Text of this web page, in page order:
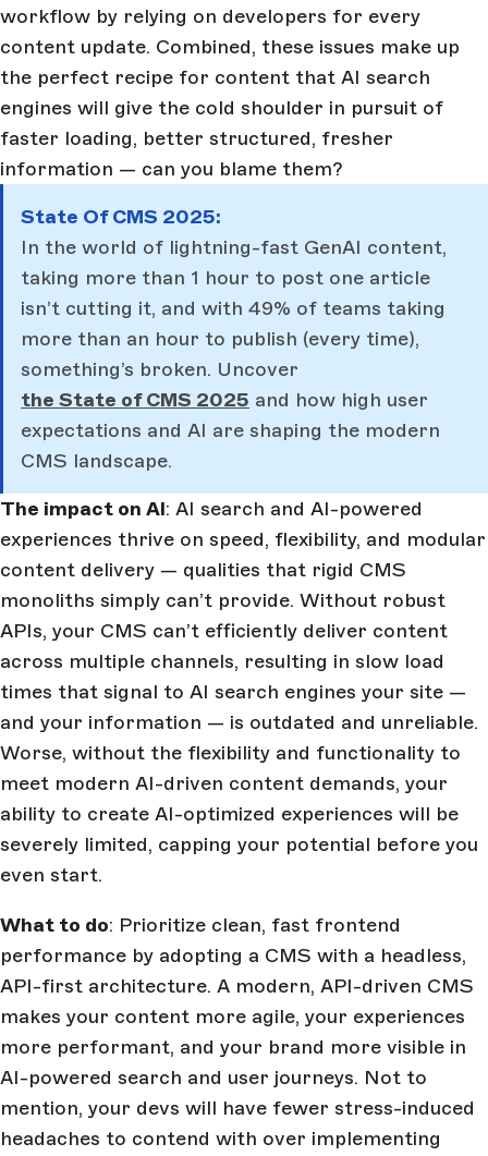
workflow by relying on developers for every
content update. Combined, these issues make up
the perfect recipe for content that AI search
engines will give the cold shoulder in pursuit of
faster loading, better structured, fresher
information — can you blame them?
State Of CMS 2025:
In the world of lightning-fast GenAI content,
taking more than 1 hour to post one article
isn’t cutting it, and with 49% of teams taking
more than an hour to publish (every time),
something’s broken. Uncover
the State of CMS 2025 and how high user
expectations and AI are shaping the modern
CMS landscape.
The impact on AI: AI search and AI-powered
experiences thrive on speed, flexibility, and modular
content delivery — qualities that rigid CMS
monoliths simply can’t provide. Without robust
APIs, your CMS can’t efficiently deliver content
across multiple channels, resulting in slow load
times that signal to AI search engines your site —
and your information — is outdated and unreliable.
Worse, without the flexibility and functionality to
meet modern AI-driven content demands, your
ability to create AI-optimized experiences will be
severely limited, capping your potential before you
even start.
What to do: Prioritize clean, fast frontend
performance by adopting a CMS with a headless,
API-first architecture. A modern, API-driven CMS
makes your content more agile, your experiences
more performant, and your brand more visible in
AI-powered search and user journeys. Not to
mention, your devs will have fewer stress-induced
headaches to contend with over implementing